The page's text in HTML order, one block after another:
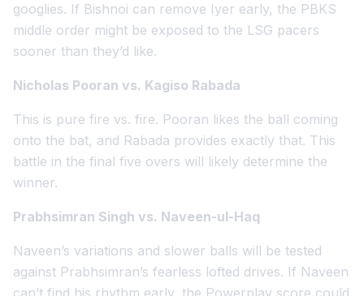
googlies. If Bishnoi can remove Iyer early, the PBKS
middle order might be exposed to the LSG pacers
sooner than they’d like.
Nicholas Pooran vs. Kagiso Rabada
This is pure fire vs. fire. Pooran likes the ball coming
onto the bat, and Rabada provides exactly that. This
battle in the final five overs will likely determine the
winner.
Prabhsimran Singh vs. Naveen-ul-Haq
Naveen’s variations and slower balls will be tested
against Prabhsimran’s fearless lofted drives. If Naveen
can’t find his rhythm early, the Powerplay score could